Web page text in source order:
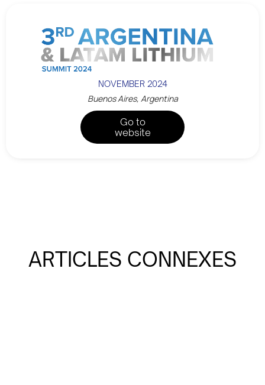
NOVEMBER 2024
Buenos Aires, Argentina
Go to
website
ARTICLES CONNEXES